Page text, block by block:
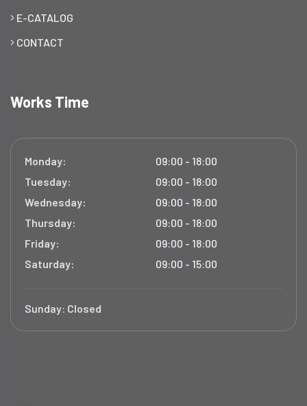
E-CATALOG
CONTACT
Works Time
Monday:
09:00 - 18:00
Tuesday:
09:00 - 18:00
Wednesday:
09:00 - 18:00
Thursday:
09:00 - 18:00
Friday:
09:00 - 18:00
Saturday:
09:00 - 15:00
Sunday: Closed